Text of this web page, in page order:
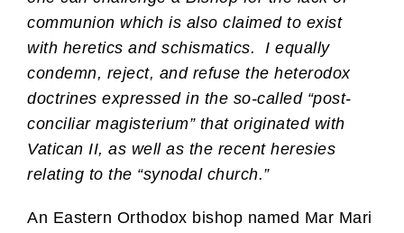
communion which is also claimed to exist
with heretics and schismatics. I equally
condemn, reject, and refuse the heterodox
doctrines expressed in the so-called “post-
conciliar magisterium” that originated with
Vatican II, as well as the recent heresies
relating to the “synodal church.”
An Eastern Orthodox bishop named Mar Mari